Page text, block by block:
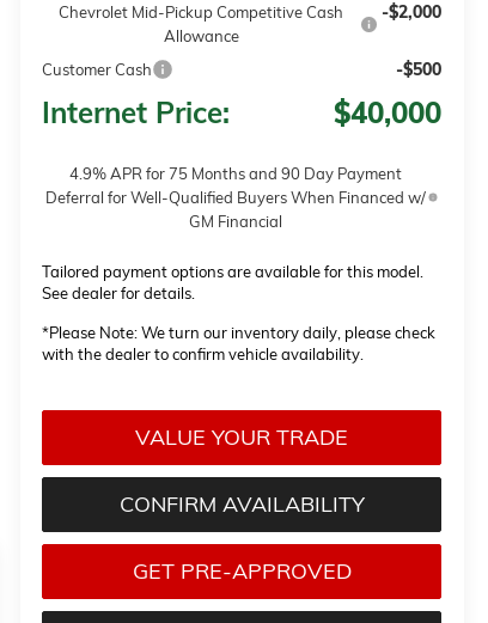
Chevrolet Mid-Pickup Competitive Cash
Allowance
-$2,000
Customer Cash -$500
Internet Price: $40,000
4.9% APR for 75 Months and 90 Day Payment
Deferral for Well-Qualified Buyers When Financed w/
GM Financial
Tailored payment options are available for this model.
See dealer for details.
*Please Note:We turn our inventory daily, please check
with the dealer to confirm vehicle availability.
VALUE YOUR TRADE
CONFIRM AVAILABILITY
GET PRE-APPROVED